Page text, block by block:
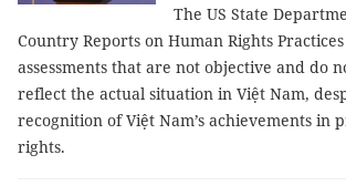
The US State
Country Reports on Human Rights
assessments that are not objective and do
reflect the actual situation in Việt Nam,
recognition of Việt Nam’s achievements in
rights.